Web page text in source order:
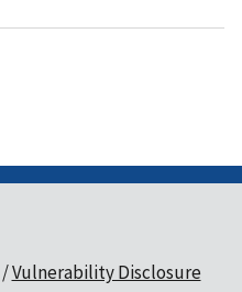
Vulnerability Disclosure